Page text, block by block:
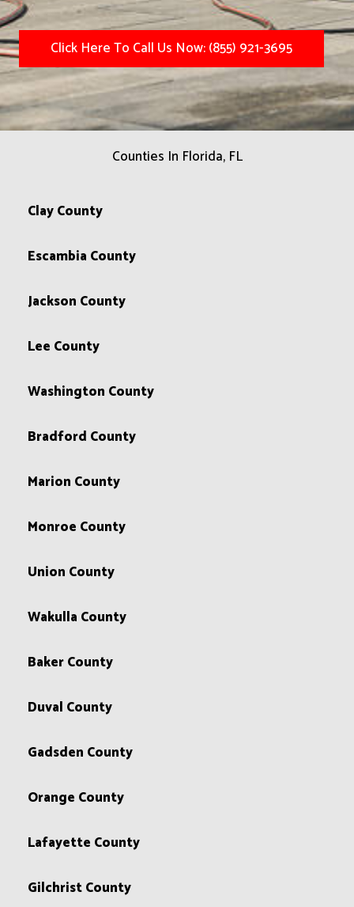
Click Here To Call Us Now: (855) 921-3695
Counties In Florida, FL
Clay County
Escambia County
Jackson County
Lee County
Washington County
Bradford County
Marion County
Monroe County
Union County
Wakulla County
Baker County
Duval County
Gadsden County
Orange County
Lafayette County
Gilchrist County